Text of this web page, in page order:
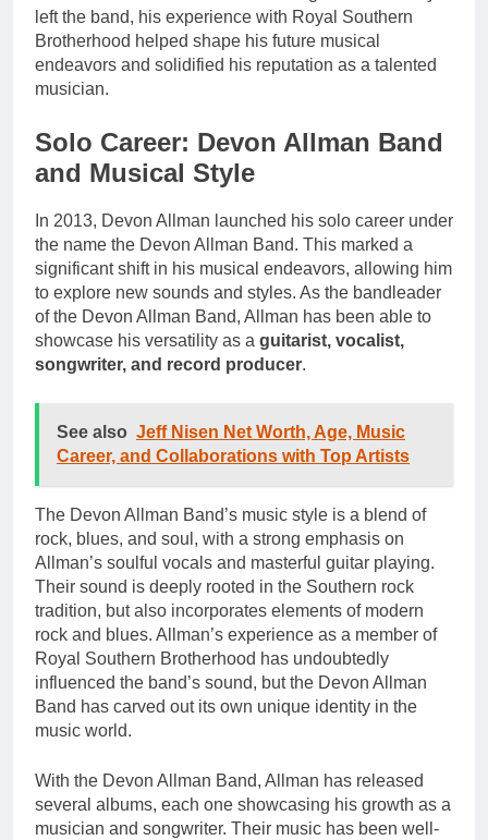
left the band, his experience with Royal Southern
Brotherhood helped shape his future musical
endeavors and solidified his reputation as a talented
musician.
Solo Career: Devon Allman Band
and Musical Style
In 2013, Devon Allman launched his solo career under
the name the Devon Allman Band. This marked a
significant shift in his musical endeavors, allowing him
to explore new sounds and styles. As the bandleader
of the Devon Allman Band, Allman has been able to
showcase his versatility as a guitarist, vocalist,
songwriter, and record producer.
See also Jeff Nisen Net Worth, Age, Music
Career, and Collaborations with Top Artists
The Devon Allman Band’s music style is a blend of
rock, blues, and soul, with a strong emphasis on
Allman’s soulful vocals and masterful guitar playing.
Their sound is deeply rooted in the Southern rock
tradition, but also incorporates elements of modern
rock and blues. Allman’s experience as a member of
Royal Southern Brotherhood has undoubtedly
influenced the band’s sound, but the Devon Allman
Band has carved out its own unique identity in the
music world.
With the Devon Allman Band, Allman has released
several albums, each one showcasing his growth as a
musician and songwriter. Their music has been well-